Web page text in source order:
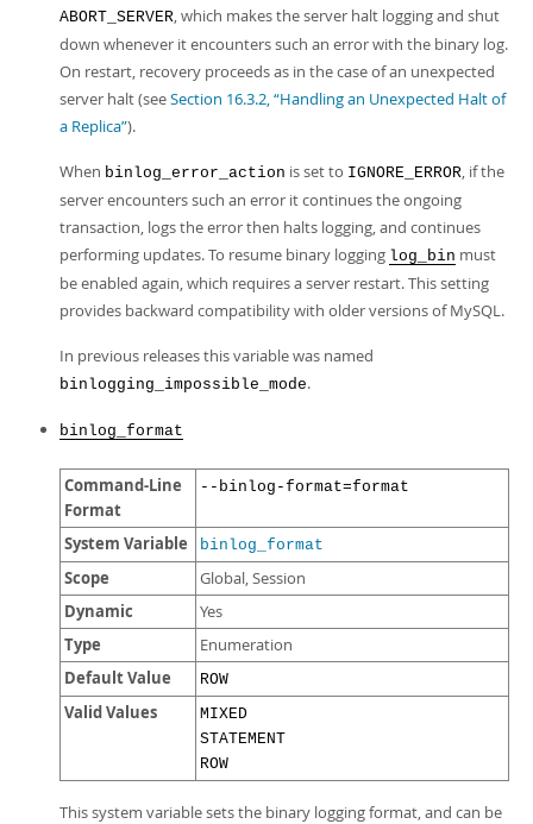
ABORT_SERVER, which makes the server halt logging and shut
down whenever it encounters such an error with the binary log.
On restart, recovery proceeds as in the case of an unexpected
server halt (seeSection 16.3.2, “Handling an Unexpected Halt of
a Replica”).
When binlog_error_action is set to IGNORE_ERROR, if the
server encounters such an error it continues the ongoing
transaction, logs the error then halts logging, and continues
performing updates. To resume binary logging log_bin must
be enabled again, which requires a server restart. This setting
provides backward compatibility with older versions of MySQL.
In previous releases this variable was named
binlogging_impossible_mode.
binlog_format
Command-Line
Format
--binlog-format=format
System Variable binlog_format
Scope Global, Session
Dynamic Yes
Type Enumeration
Default Value ROW
Valid Values
MIXED
STATEMENT
ROW
This system variable sets the binary logging format, and can be